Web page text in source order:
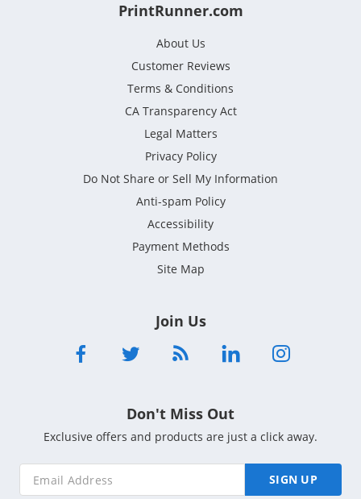
PrintRunner.com
About Us
Customer Reviews
Terms & Conditions
CA Transparency Act
Legal Matters
Privacy Policy
Do Not Share or Sell My Information
Anti-spam Policy
Accessibility
Payment Methods
Site Map
Join Us
Don't Miss Out
Exclusive offers and products are just a click away.
SIGN UP